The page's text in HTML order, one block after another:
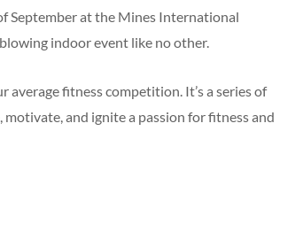
September at the Mines International
indoor event like no other.
average fitness competition. It’s a series of
and ignite a passion for fitness and